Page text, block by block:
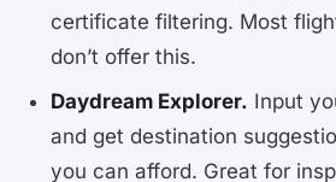
certificate filtering. Most
don’t offer this.
Daydream Explorer. Input
and get destination
you can afford. Great for